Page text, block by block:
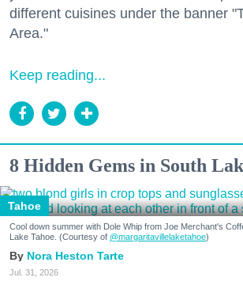
different cuisines under the banner
Area."
Keep reading...
8 Hidden Gems in South
Tahoe
Cool down summer with Dole Whip from Joe Merchant's
Lake Tahoe. (Courtesy of @margaritavillelaketahoe)
Nora Heston Tarte
Jul. 31, 2026